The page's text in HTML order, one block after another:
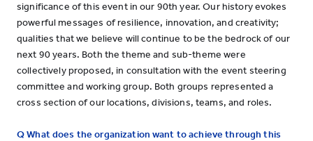
significance of this event in our 90th year. Our history evokes
powerful messages of resilience, innovation, and creativity;
qualities that we believe will continue to be the bedrock of our
next 90 years. Both the theme and sub-theme were
collectively proposed, in consultation with the event steering
committee and working group. Both groups represented a
cross section of our locations, divisions, teams, and roles.
Q What does the organization want to achieve through this